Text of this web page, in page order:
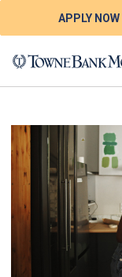
APPLY NOW